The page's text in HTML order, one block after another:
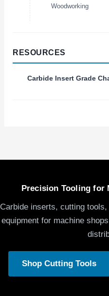
Woodworking
RESOURCES
Carbide Insert Grade
Precision Tooling for
Carbide inserts, cutting
equipment for machine
Shop Cutting Tools